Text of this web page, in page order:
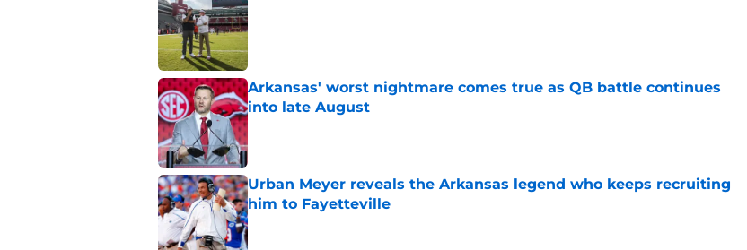
Published by on Invalid Date
Arkansas' worst nightmare comes true as QB battle continues
into late August
Published by on Invalid Date
Urban Meyer reveals the Arkansas legend who keeps recruiting
him to Fayetteville
Published by on Invalid Date